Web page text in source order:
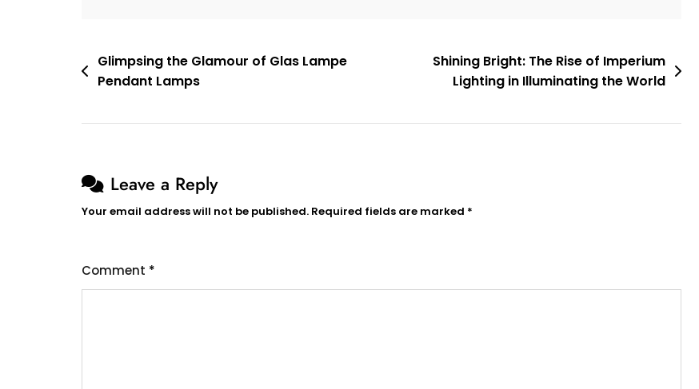
Post
navigation
Glimpsing the Glamour of Glas Lampe
Pendant Lamps
Shining Bright: The Rise of Imperium
Lighting in Illuminating the World
Leave a Reply
Your email address will not be published. Required fields are marked *
Comment *